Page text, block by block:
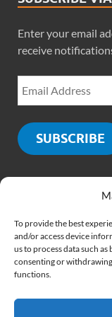
To provide the best
and/or access device
us to process data such
consenting or
functions.
Enter your email
receive
SUBSCRIBE